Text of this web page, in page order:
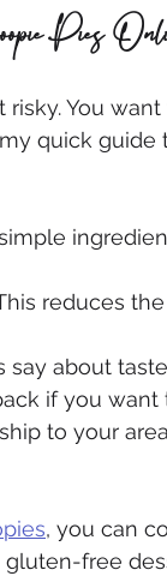
Pies
You want
quick
reduces
say about
if you
to your
, you can
free